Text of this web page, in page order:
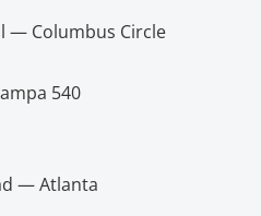
— Columbus Circle
540
— Atlanta